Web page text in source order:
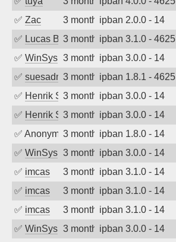
✅ Zac 3 months agoipban 2.0.0 - 14
✅ Lucas BAUDUIN
3 months agoipban 3.1.0 - 4625
✅ WinSys 3 months agoipban 3.0.0 - 14
✅ suesadmin3 months agoipban 1.8.1 - 4625
✅ Henrik Sozzi3 months agoipban 3.0.0 - 14
✅ Henrik Sozzi3 months agoipban 3.0.0 - 14
✅ Anonymous3 months agoipban 1.8.0 - 14
✅ WinSys 3 months agoipban 3.0.0 - 14
✅ imcas 3 months agoipban 3.1.0 - 14
✅ imcas 3 months agoipban 3.1.0 - 14
✅ imcas 3 months agoipban 3.1.0 - 14
✅ WinSys 3 months agoipban 3.0.0 - 14